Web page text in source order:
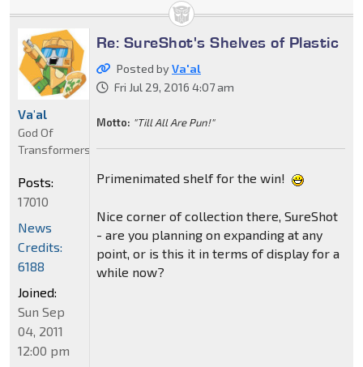
Re: SureShot's Shelves of Plastic
Posted byVa'al
Fri Jul 29, 2016 4:07 am
Motto: "Till All Are Pun!"
Primenimated shelf for the win!
Nice corner of collection there, SureShot
- are you planning on expanding at any
point, or is this it in terms of display for a
while now?
Va'al
God Of
Transformers
Posts:
17010
News
Credits:
6188
Joined:
Sun Sep
04, 2011
12:00 pm